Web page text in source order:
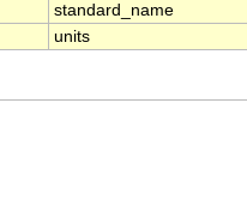
standard_name
units